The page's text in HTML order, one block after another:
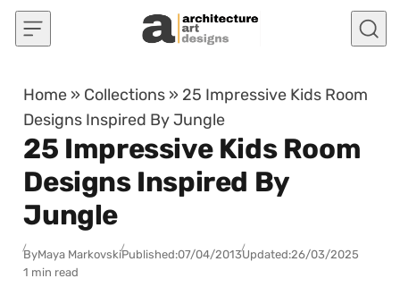
Skip to content
Home » Collections » 25 Impressive Kids Room
Designs Inspired By Jungle
25 Impressive Kids Room
Designs Inspired By
Jungle
ByMaya MarkovskiPublished:07/04/2013Updated:26/03/2025
1 min read